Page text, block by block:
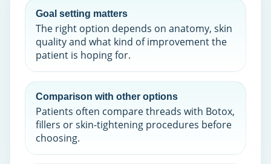
Goal setting matters
The right option depends on anatomy, skin
quality and what kind of improvement the
patient is hoping for.
Comparison with other options
Patients often compare threads with Botox,
fillers or skin-tightening procedures before
choosing.